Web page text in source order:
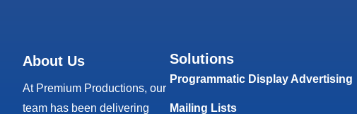
About Us
At Premium Productions, our
team has been delivering
Solutions
Programmatic Display Advertising
Mailing Lists